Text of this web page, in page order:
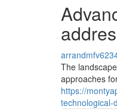
The
approaches
https://
technological-